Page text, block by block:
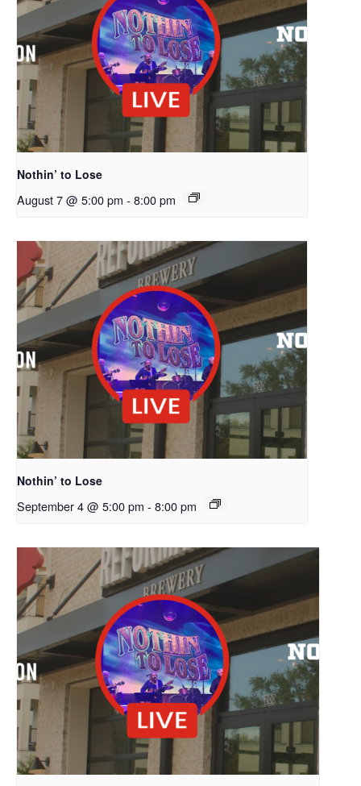
Nothin’ to Lose
August 7 @ 5:00 pm - 8:00 pm
Nothin’ to Lose
September 4 @ 5:00 pm - 8:00 pm